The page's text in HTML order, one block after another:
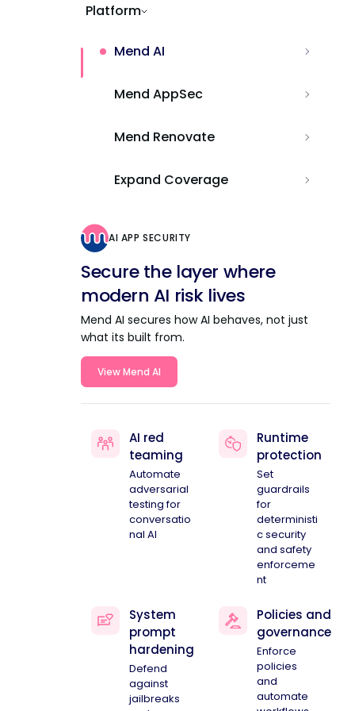
Platform
Mend AI
Mend AppSec
Mend Renovate
Expand Coverage
AI APP SECURITY
Secure the layer where
modern AI risk lives
Mend AI secures how AI behaves, not just
what its built from.
View Mend AI
AI red
teaming
Automate
adversarial
testing for
conversatio
nal AI
Runtime
protection
Set
guardrails
for
deterministi
c security
and safety
enforceme
nt
System
prompt
hardening
Defend
against
jailbreaks
Policies and
governance
Enforce
policies
and
automate